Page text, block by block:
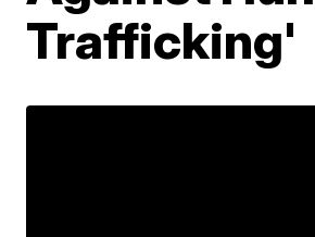
Trafficking'